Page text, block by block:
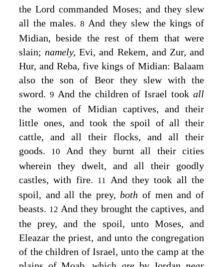
theLord commanded Moses; and they slew
all the males.8And they slew the kings of
Midian, beside the rest of them that were
slain; namely, Evi, and Rekem, and Zur, and
Hur, and Reba, five kings of Midian: Balaam
also the son of Beor they slew with the
sword. 9 And the children of Israel took all
the women of Midian captives, and their
little ones, and took the spoil of all their
cattle, and all their flocks, and all their
goods.
10
And they burnt all their cities
wherein they dwelt, and all their goodly
castles, with fire. 11
And they took all the
spoil, and all the prey,bothof men and of
beasts. 12 And they brought the captives, and
the prey, and the spoil, unto Moses, and
Eleazar the priest, and unto the congregation
of the children of Israel, unto the camp at the